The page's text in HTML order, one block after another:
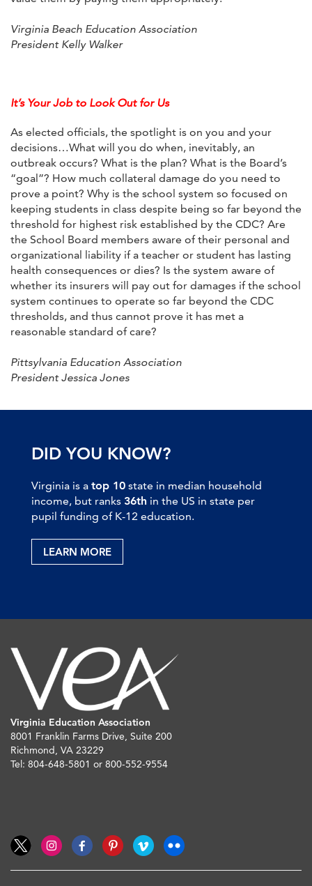
Virginia Beach Education Association
President Kelly Walker
It’s Your Job to Look Out for Us
As elected officials, the spotlight is on you and your
decisions…What will you do when, inevitably, an
outbreak occurs? What is the plan? What is the Board’s
“goal”? How much collateral damage do you need to
prove a point? Why is the school system so focused on
keeping students in class despite being so far beyond the
threshold for highest risk established by the CDC? Are
the School Board members aware of their personal and
organizational liability if a teacher or student has lasting
health consequences or dies? Is the system aware of
whether its insurers will pay out for damages if the school
system continues to operate so far beyond the CDC
thresholds, and thus cannot prove it has met a
reasonable standard of care?
Pittsylvania Education Association
President Jessica Jones
DID YOU KNOW?
Virginia is a top 10 state in median household
income, but ranks 36th in the US in state per
pupil funding of K-12 education.
LEARN MORE
Virginia Education Association
8001 Franklin Farms Drive, Suite 200
Richmond, VA 23229
Tel: 804-648-5801 or 800-552-9554